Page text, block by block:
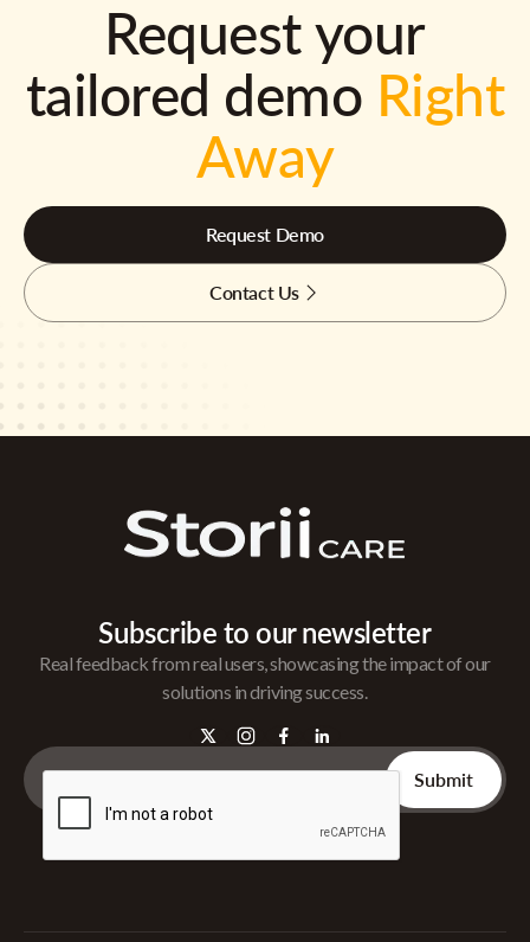
Request your
tailored demo Right
Away
Request Demo
Contact Us
Subscribe to our newsletter
Real feedback from real users, showcasing the impact of our
solutions in driving success.